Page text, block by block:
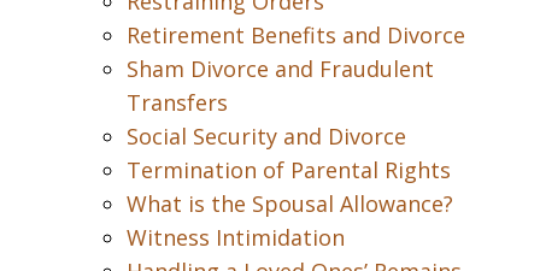
Retirement Benefits and Divorce
Sham Divorce and Fraudulent
Transfers
Social Security and Divorce
Termination of Parental Rights
What is the Spousal Allowance?
Witness Intimidation